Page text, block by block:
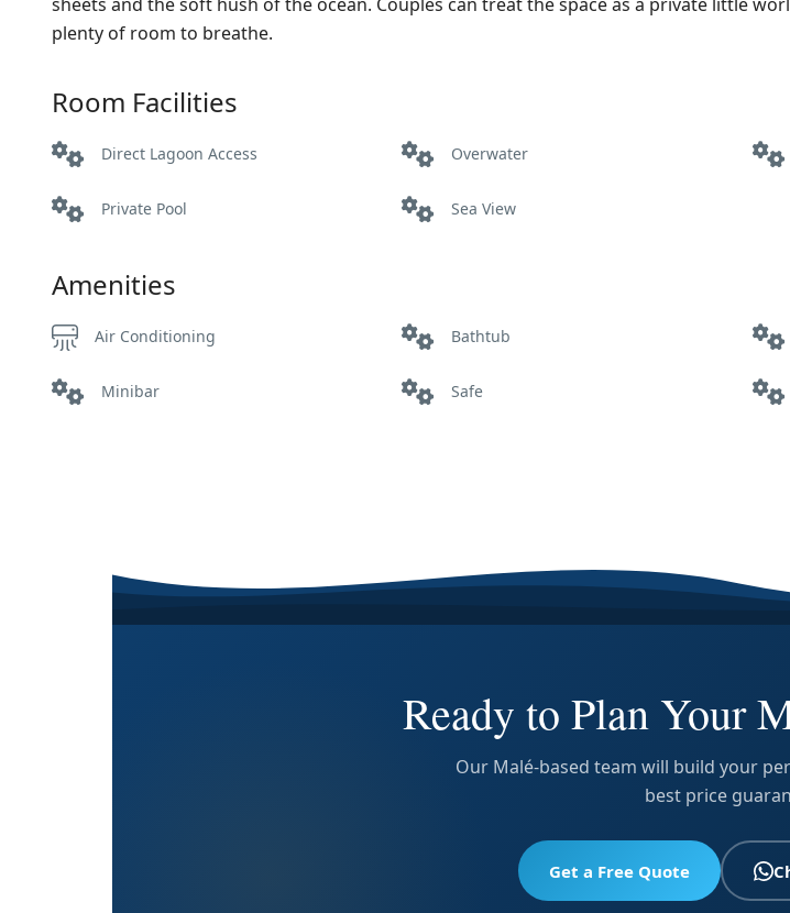
plenty of room to breathe.
Room Facilities
Direct Lagoon Access Overwater
Private Pool Sea View
Amenities
Air Conditioning Bathtub
Minibar Safe
Ready to Plan Your
Our Malé-based team will build your
best price
Get a Free Quote